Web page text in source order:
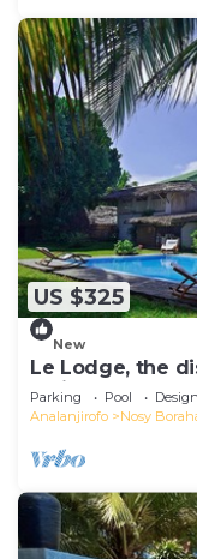
US $325
New
Le Lodge, the
residence
Parking Pool
Analanjirofo
Nosy